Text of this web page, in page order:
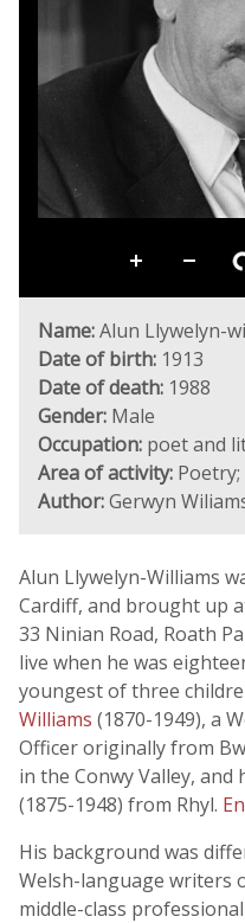
Name:Alun Llywelyn-
Date of birth: 1913
Date of death: 1988
Gender: Male
Occupation: poet and
Area of activity:
Author:Gerwyn
Alun Llywelyn-Williams
Cardiff, and brought up
33 Ninian Road, Roath
live when he was
youngest of three
Williams (1870-1949), a
Officer originally from
in the Conwy Valley,
(1875-1948) from Rhyl.
His background was
Welsh-language writers
middle-class